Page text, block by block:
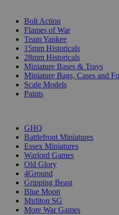
Bolt Action
Flames of War
Team Yankee
15mm Historicals
28mm Historicals
Miniature Bases & Trays
Miniature Bags, Cases and
Scale Models
Paints
GHQ
Battlefront Miniatures
Essex Miniatures
Warlord Games
Old Glory
4Ground
Gripping Beast
Blue Moon
Mirliton SG
More War Games